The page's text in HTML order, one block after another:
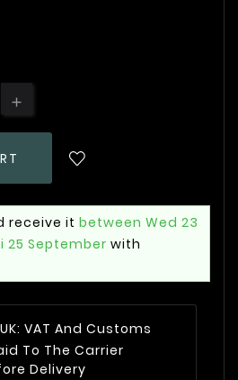
receive it between Wed 23
25 September with
VAT And Customs
To The Carrier
Delivery